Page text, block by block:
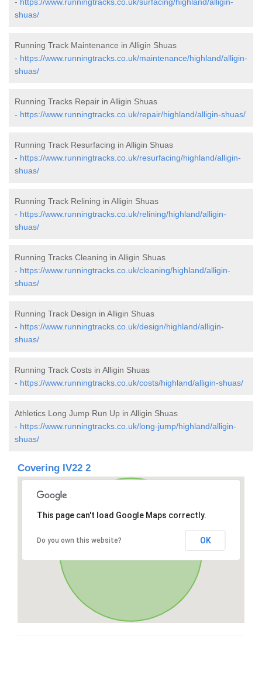
shuas/
Running Track Maintenance in Alligin Shuas
- https://www.runningtracks.co.uk/maintenance/highland/alligin-
shuas/
Running Tracks Repair in Alligin Shuas
- https://www.runningtracks.co.uk/repair/highland/alligin-shuas/
Running Track Resurfacing in Alligin Shuas
- https://www.runningtracks.co.uk/resurfacing/highland/alligin-
shuas/
Running Track Relining in Alligin Shuas
- https://www.runningtracks.co.uk/relining/highland/alligin-
shuas/
Running Tracks Cleaning in Alligin Shuas
- https://www.runningtracks.co.uk/cleaning/highland/alligin-
shuas/
Running Track Design in Alligin Shuas
- https://www.runningtracks.co.uk/design/highland/alligin-
shuas/
Running Track Costs in Alligin Shuas
- https://www.runningtracks.co.uk/costs/highland/alligin-shuas/
Athletics Long Jump Run Up in Alligin Shuas
- https://www.runningtracks.co.uk/long-jump/highland/alligin-
shuas/
Covering IV22 2
This page can't load Google Maps correctly.
Do you own this website? OK